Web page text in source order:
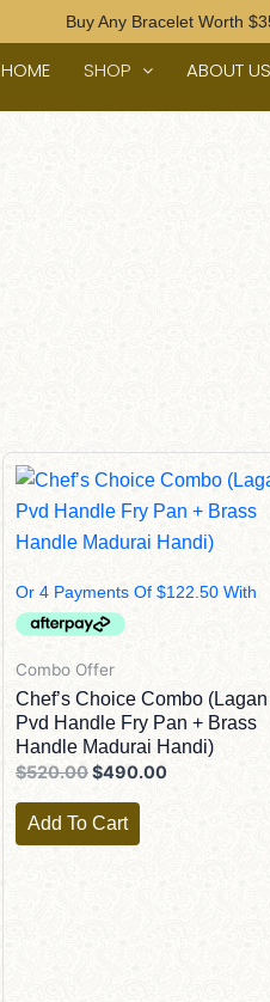
Buy Any Bracelet Worth
HOME SHOP ABOUT US
Combo Offer
Chef’s Choice Combo
Pvd Handle Fry Pan + Brass
Handle Madurai Handi)
$520.00
Price
Was:
$520.00.
$490.00
Price
Is:
Add To Cart